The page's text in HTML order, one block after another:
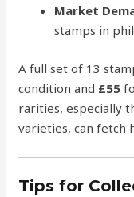
Market
stamps in
A full set of 13
condition and £55
rarities, especially
varieties, can fetch
Tips for